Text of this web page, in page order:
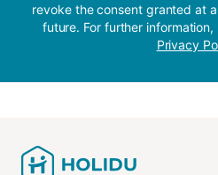
revoke the consent granted at
future. For further information,
Privacy